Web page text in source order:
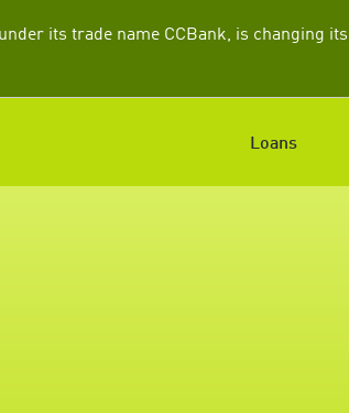
its trade name CCBank, is changing
Loans